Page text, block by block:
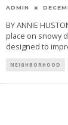
ADMIN
BY ANNIE
place on snowy
designed to
NEIGHBORHOOD